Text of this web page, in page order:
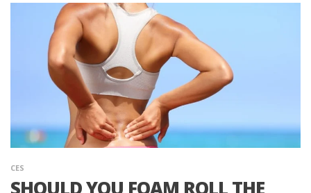
CES
SHOULD YOU FOAM ROLL THE